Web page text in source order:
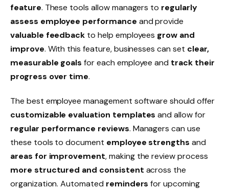
feature. These tools allow managers to regularly
assess employee performance and provide
valuable feedback to help employees grow and
improve. With this feature, businesses can set clear,
measurable goals for each employee and track their
progress over time.
The best employee management software should offer
customizable evaluation templatesand allow for
regular performance reviews. Managers can use
these tools to document employee strengths and
areas for improvement, making the review process
more structured and consistent across the
organization. Automated remindersfor upcoming